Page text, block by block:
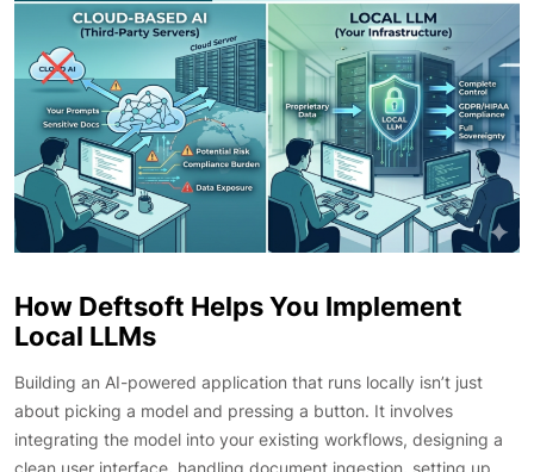
How Deftsoft Helps You Implement
Local LLMs
Building an AI-powered application that runs locally isn’t just
about picking a model and pressing a button. It involves
integrating the model into your existing workflows, designing a